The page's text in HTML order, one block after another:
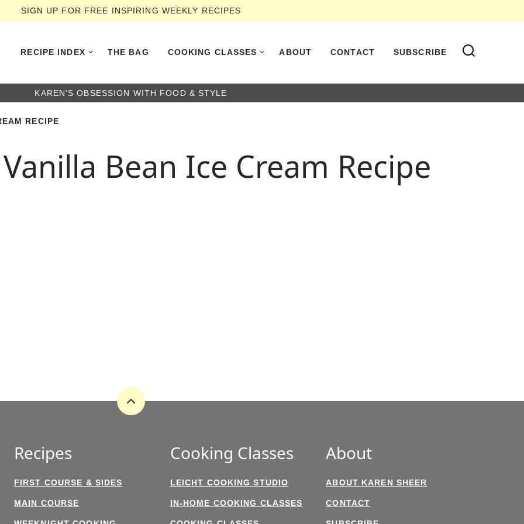
SIGN UP FOR FREE INSPIRING WEEKLY RECIPES
RECIPE INDEX THE BAG COOKING CLASSES ABOUT CONTACT SUBSCRIBE
KAREN'S OBSESSION WITH FOOD & STYLE
RECIPE
Bean Ice Cream Recipe
Back
Recipes
FIRST COURSE & SIDES
MAIN COURSE
Cooking Classes
LEICHT COOKING STUDIO
IN-HOME COOKING CLASSES
About
ABOUT KAREN SHEER
CONTACT